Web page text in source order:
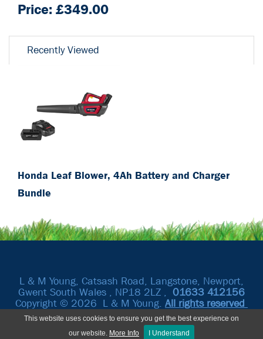
Price: £349.00
Recently Viewed
Honda Leaf Blower, 4Ah Battery and Charger
Bundle
L & M Young, Catsash Road, Langstone, Newport,
Gwent South Wales , NP18 2LZ , 01633 412156
Copyright © 2026 L & M Young. All rights reserved
This website uses cookies to ensure you get the best experience on
our website. More Info I Understand